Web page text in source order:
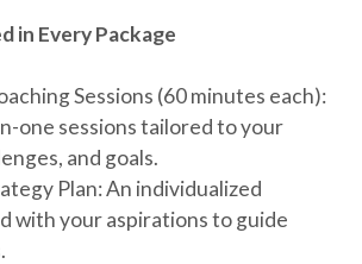
in Every Package
Sessions (60 minutes each):
one sessions tailored to your
and goals.
Plan: An individualized
with your aspirations to guide